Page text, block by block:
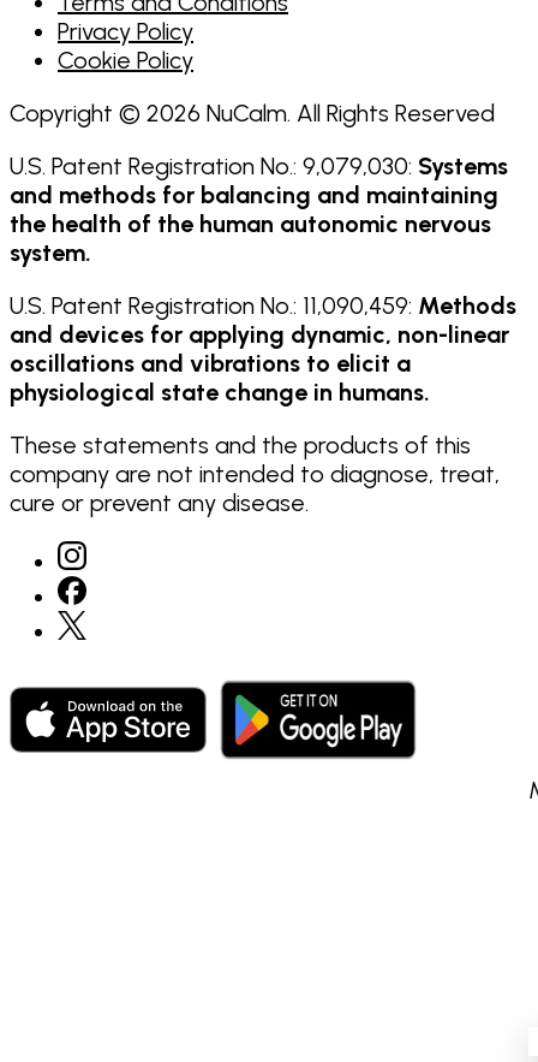
Privacy Policy
Cookie Policy
Copyright © 2026 NuCalm. All Rights Reserved
U.S. Patent Registration No.: 9,079,030: Systems
and methods for balancing and maintaining
the health of the human autonomic nervous
system.
U.S. Patent Registration No.: 11,090,459: Methods
and devices for applying dynamic, non-linear
oscillations and vibrations to elicit a
physiological state change in humans.
These statements and the products of this
company are not intended to diagnose, treat,
cure or prevent any disease.